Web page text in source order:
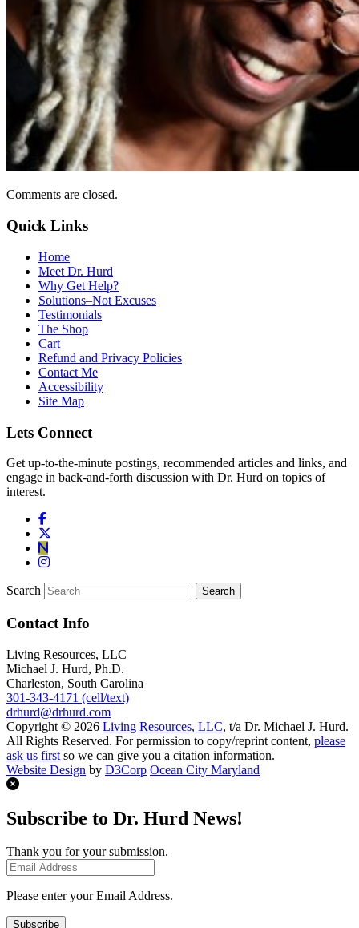
Comments are closed.
Quick Links
Home
Meet Dr. Hurd
Why Get Help?
Solutions–Not Excuses
Testimonials
The Shop
Cart
Refund and Privacy Policies
Contact Me
Accessibility
Site Map
Lets Connect
Get up-to-the-minute postings, recommended articles and links, and
engage in back-and-forth discussion with Dr. Hurd on topics of
interest.
Search
Contact Info
Living Resources, LLC
Michael J. Hurd, Ph.D.
Charleston, South Carolina
301-343-4171 (cell/text)
drhurd@drhurd.com
Copyright © 2026 Living Resources, LLC, t/a Dr. Michael J. Hurd.
All Rights Reserved. For permission to copy/reprint content, please
ask us first so we can give you a citation information.
Website Design by D3Corp Ocean City Maryland
Subscribe to Dr. Hurd News!
Thank you for your submission.
Please enter your Email Address.
Subscribe